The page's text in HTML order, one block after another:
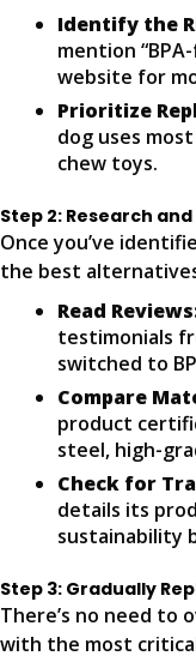
Identify the
mention
website for
Prioritize
dog uses
chew toys.
Step 2: Research
Once you’ve
the best
Read
testimonials
switched to
Compare
product
steel, high-
Check for
details its
sustainability
Step 3: Gradually
There’s no need to
with the most